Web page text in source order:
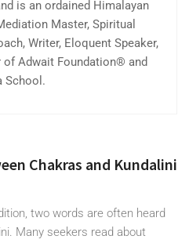
is an ordained Himalayan
Master, Spiritual
Writer, Eloquent Speaker,
of Adwait Foundation® and
School.
Chakras and Kundalini
two words are often heard
Many seekers read about